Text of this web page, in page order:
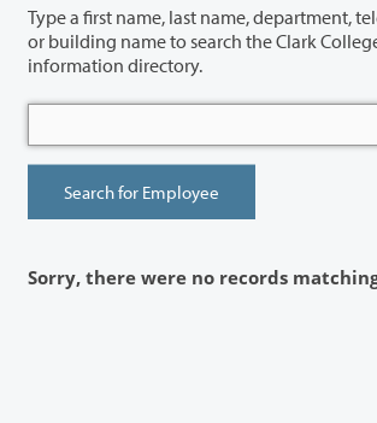
Type a first name, last name, department,
or building name to search the Clark College faculty/staff
information directory.
Sorry, there were no records